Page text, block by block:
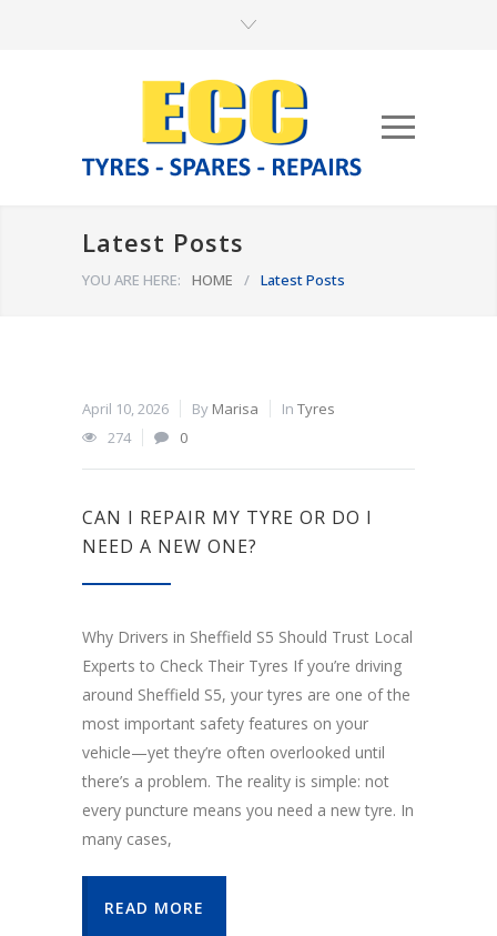
Latest Posts
YOU ARE HERE: HOME / Latest Posts
April 10, 2026 By Marisa In Tyres
274
0
CAN I REPAIR MY TYRE OR DO I
NEED A NEW ONE?
Why Drivers in Sheffield S5 Should Trust Local
Experts to Check Their Tyres If you’re driving
around Sheffield S5, your tyres are one of the
most important safety features on your
vehicle—yet they’re often overlooked until
there’s a problem. The reality is simple: not
every puncture means you need a new tyre. In
many cases,
READ MORE